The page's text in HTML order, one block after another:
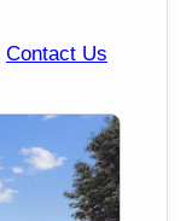
Contact Us